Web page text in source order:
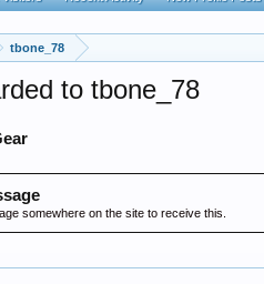
tbone_78
to tbone_78
somewhere on the site to receive this.